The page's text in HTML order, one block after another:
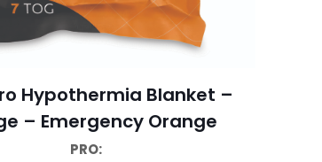
Hypothermia Blanket –
– Emergency Orange
PRO: